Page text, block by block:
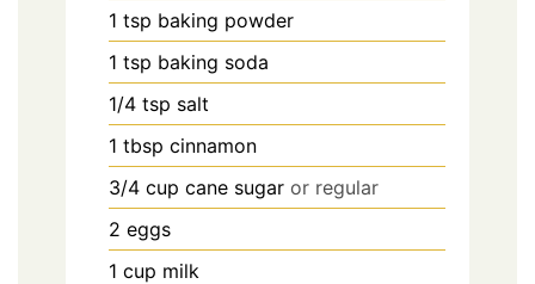
1 tsp baking powder
1 tsp baking soda
1/4 tsp salt
1 tbsp cinnamon
3/4 cup cane sugar or regular
2 eggs
1 cup milk